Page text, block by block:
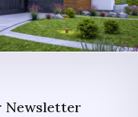
Newsletter